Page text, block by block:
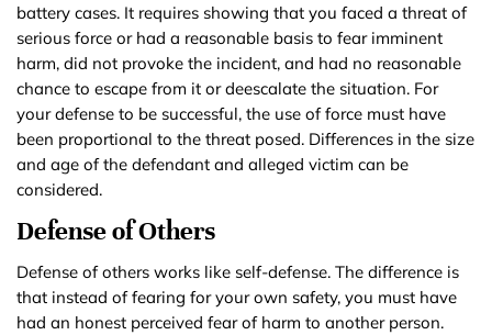
battery cases. It requires showing that you faced a threat of
serious force or had a reasonable basis to fear imminent
harm, did not provoke the incident, and had no reasonable
chance to escape from it or deescalate the situation. For
your defense to be successful, the use of force must have
been proportional to the threat posed. Differences in the size
and age of the defendant and alleged victim can be
considered.
Defense of Others
Defense of others works like self-defense. The difference is
that instead of fearing for your own safety, you must have
had an honest perceived fear of harm to another person.